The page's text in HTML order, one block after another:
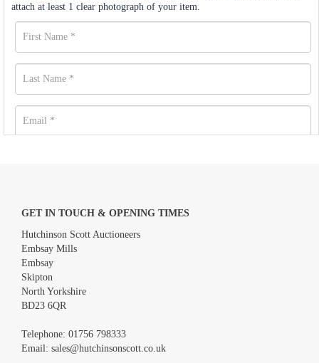
attach at least 1 clear photograph of your item.
Images *
Drag and drop .jpg images here to upload, or click here to select
GET IN TOUCH & OPENING TIMES
Hutchinson Scott Auctioneers
Embsay Mills
Embsay
Skipton
North Yorkshire
BD23 6QR
Telephone: 01756 798333
Email: sales@hutchinsonscott.co.uk